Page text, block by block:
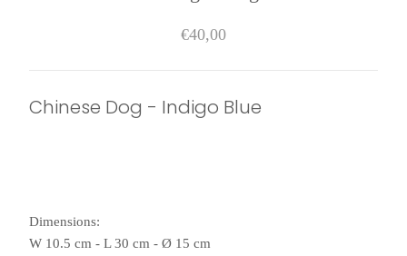
€40,00
Chinese Dog - Indigo Blue
Dimensions:
W 10.5 cm - L 30 cm - Ø 15 cm